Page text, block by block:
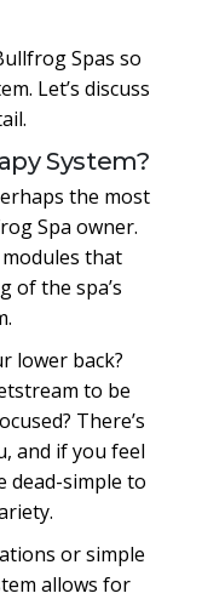
Spas so
Let’s discuss
System?
the most
Spa owner.
that
of the spa’s
lower back?
to be
There’s
and if you feel
dead-simple to
or simple
allows for